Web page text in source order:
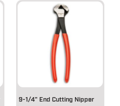
9-1/4" End Cutting Nipper